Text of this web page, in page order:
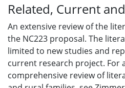
Related, Current
An extensive review of the
the NC223 proposal. The
limited to new studies and
current research project. For
comprehensive review of